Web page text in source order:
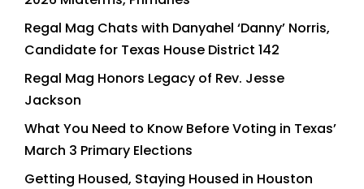
Regal Mag Chats with Danyahel ‘Danny’ Norris,
Candidate for Texas House District 142
Regal Mag Honors Legacy of Rev. Jesse
Jackson
What You Need to Know Before Voting in Texas’
March 3 Primary Elections
Getting Housed, Staying Housed in Houston